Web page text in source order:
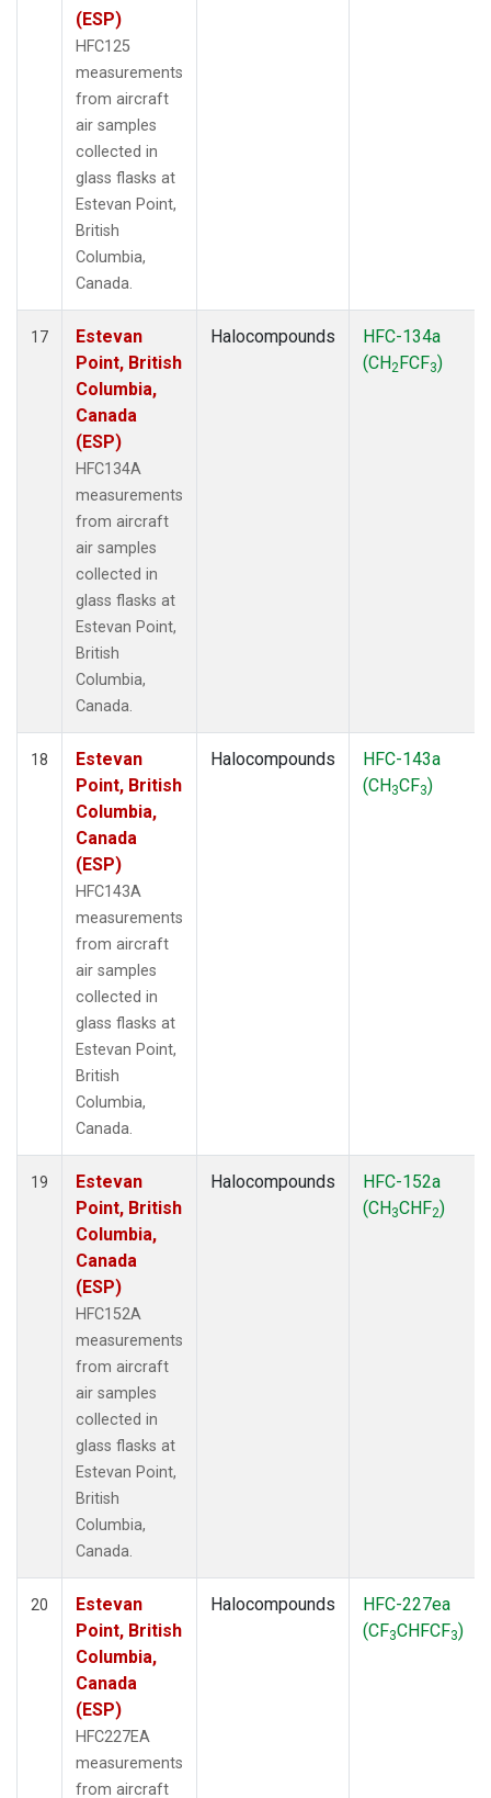
(ESP)
HFC125
measurements
from aircraft
air samples
collected in
glass flasks at
Estevan Point,
British
Columbia,
Canada.
17
Estevan
Point, British
Columbia,
Canada
(ESP)
HFC134A
measurements
from aircraft
air samples
collected in
glass flasks at
Estevan Point,
British
Columbia,
Canada.
Halocompounds
HFC-134a
(CH2FCF3)
18
Estevan
Point, British
Columbia,
Canada
(ESP)
HFC143A
measurements
from aircraft
air samples
collected in
glass flasks at
Estevan Point,
British
Columbia,
Canada.
Halocompounds
HFC-143a
(CH3CF3)
19
Estevan
Point, British
Columbia,
Canada
(ESP)
HFC152A
measurements
from aircraft
air samples
collected in
glass flasks at
Estevan Point,
British
Columbia,
Canada.
Halocompounds
HFC-152a
(CH3CHF2)
20
Estevan
Point, British
Columbia,
Canada
(ESP)
HFC227EA
measurements
from aircraft
Halocompounds
HFC-227ea
(CF3CHFCF3)